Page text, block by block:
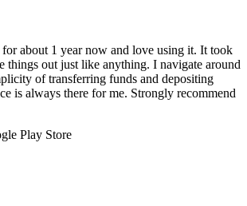
about 1 year now and love using it. It took
things out just like anything. I navigate around
of transferring funds and depositing
is always there for me. Strongly recommend
Play Store